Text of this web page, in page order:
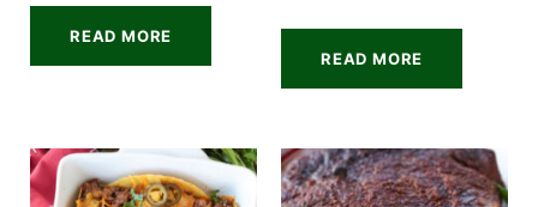
READ MORE
READ MORE